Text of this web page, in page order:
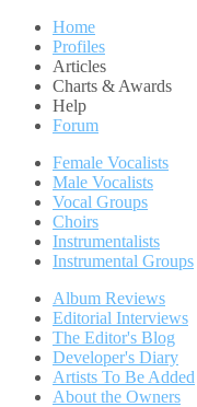
Home
Profiles
Articles
Charts & Awards
Help
Forum
Female Vocalists
Male Vocalists
Vocal Groups
Choirs
Instrumentalists
Instrumental Groups
Album Reviews
Editorial Interviews
The Editor's Blog
Developer's Diary
Artists To Be Added
About the Owners